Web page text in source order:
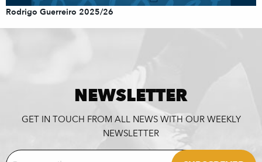
Rodrigo Guerreiro 2025/26
NEWSLETTER
GET IN TOUCH FROM ALL NEWS WITH OUR WEEKLY
NEWSLETTER